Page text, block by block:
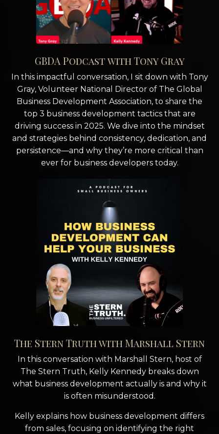
GBDA Podcast with Tony Gray
In this impactful conversation, I sit down with Tony
Gray, Volunteer National Director of The Global
Business Development Association, to share the
top 3 business development tactics that are
driving success in 2025. We dive into the mindset
and strategies behind consistency, dedication, and
persistence—and why they’re more critical than
ever for business developers today.
The Stern Truth with Marshall Stern
In this conversation with Marshall Stern, host of
The Stern Truth, Kelly Kennedy breaks down
what business development actually is and why it
is often misunderstood.
Kelly explains how business development differs
from sales, focusing on identifying the right